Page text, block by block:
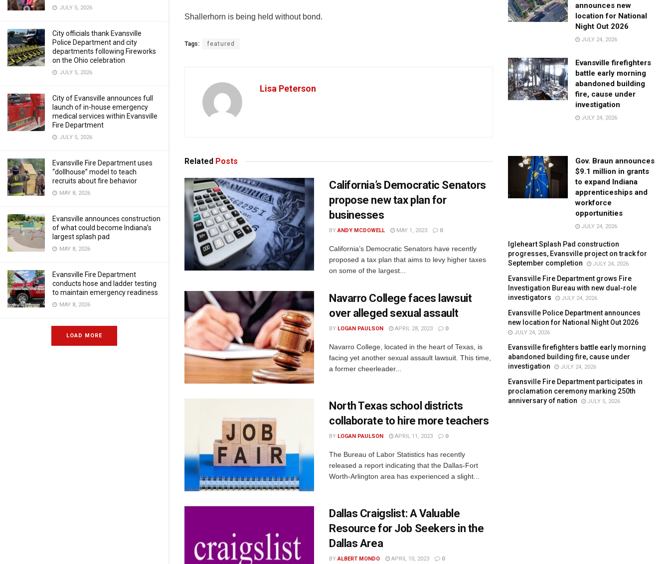
JULY 5, 2026
City officials thank Evansville
Police Department and city
departments following Fireworks
on the Ohio celebration
JULY 5, 2026
City of Evansville announces full
launch of in-house emergency
medical services within Evansville
Fire Department
JULY 5, 2026
Evansville Fire Department uses
“dollhouse” model to teach
recruits about fire behavior
MAY 8, 2026
Evansville announces construction
of what could become Indiana’s
largest splash pad
MAY 8, 2026
Evansville Fire Department
conducts hose and ladder testing
to maintain emergency readiness
MAY 8, 2026
LOAD MORE
Shallerhorn is being held without bond.
Tags: featured
Lisa Peterson
Related Posts
California’s Democratic Senators
propose new tax plan for
businesses
BY ANDY MCDOWELL MAY 1, 2023 0
California’s Democratic Senators have recently
proposed a tax plan that aims to levy higher taxes
on some of the largest...
Navarro College faces lawsuit
over alleged sexual assault
BY LOGAN PAULSON APRIL 28, 2023 0
Navarro College, located in the heart of Texas, is
facing yet another sexual assault lawsuit. This time,
a former cheerleader...
North Texas school districts
collaborate to hire more teachers
BY LOGAN PAULSON APRIL 11, 2023 0
The Bureau of Labor Statistics has recently
released a report indicating that the Dallas-Fort
Worth-Arlington area has experienced a slight...
Dallas Craigslist: A Valuable
Resource for Job Seekers in the
Dallas Area
BY ALBERT MONDO APRIL 10, 2023 0
announces new
location for National
Night Out 2026
JULY 24, 2026
Evansville firefighters
battle early morning
abandoned building
fire, cause under
investigation
JULY 24, 2026
Gov. Braun announces
$9.1 million in grants
to expand Indiana
apprenticeships and
workforce
opportunities
JULY 24, 2026
Igleheart Splash Pad construction
progresses, Evansville project on track for
September completion
JULY 24, 2026
Evansville Fire Department grows Fire
Investigation Bureau with new dual-role
investigators
JULY 24, 2026
Evansville Police Department announces
new location for National Night Out 2026
JULY 24, 2026
Evansville firefighters battle early morning
abandoned building fire, cause under
investigation
JULY 24, 2026
Evansville Fire Department participates in
proclamation ceremony marking 250th
anniversary of nation
JULY 5, 2026